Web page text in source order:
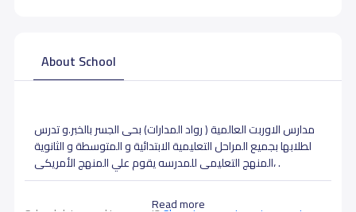
About School
Read more
مدارس الاوربت العالمية ( رواد المدارات) بحى الجسر بالخبر.و تدرس
لطلابها بجميع المراحل التعليمية الابتدائية و المتوسطة و الثانوية
،المنهج التعليمى للمدرسه يقوم علي المنهج الأمريكى .